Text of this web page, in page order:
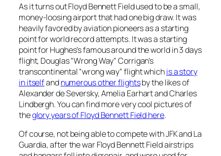
As it turns out Floyd Bennett Field used to be a small,
money-loosing airport that had one big draw. It was
heavily favored by aviation pioneers as a starting
point for world record attempts. It was a starting
point for Hughes’s famous around the world in 3 days
flight, Douglas “Wrong Way” Corrigan’s
transcontinental “wrong way” flight whichis a story
in itselfandnumerous other flightsby the likes of
Alexander de Seversky, Amelia Earhart and Charles
Lindbergh. You can find more very cool pictures of
theglory years of Floyd Bennett Field here.
Of course, not being able to compete with JFK and La
Guardia, after the war Floyd Bennett Field airstrips